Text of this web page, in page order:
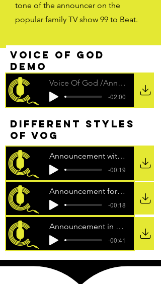
tone of the announcer on the
popular family TV show 99 to Beat.
voice of god
demo
Voice Of God /Announcer Demo
-02:00
different styles
of vog
Announcement with klaxon for SKY
-00:19
Announcement for 99 to Beat TV Show
-00:18
Announcement in the style of a pixie
-00:41